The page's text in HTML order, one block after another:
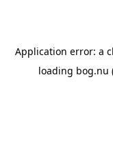
Application error: a
loading bog.nu